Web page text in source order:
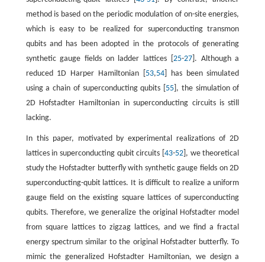
method is based on the periodic modulation of on-site energies,
which is easy to be realized for superconducting transmon
qubits and has been adopted in the protocols of generating
synthetic gauge fields on ladder lattices [ 25-27]. Although a
reduced 1D Harper Hamiltonian [ 53,54] has been simulated
using a chain of superconducting qubits [ 55 ], the simulation of
2D Hofstadter Hamiltonian in superconducting circuits is still
lacking.
In this paper, motivated by experimental realizations of 2D
lattices in superconducting qubit circuits [43-52 ], we theoretical
study the Hofstadter butterfly with synthetic gauge fields on 2D
superconducting-qubit lattices. It is difficult to realize a uniform
gauge field on the existing square lattices of superconducting
qubits. Therefore, we generalize the original Hofstadter model
from square lattices to zigzag lattices, and we find a fractal
energy spectrum similar to the original Hofstadter butterfly. To
mimic the generalized Hofstadter Hamiltonian, we design a